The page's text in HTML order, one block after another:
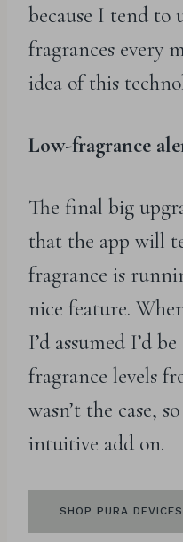
because I tend to
fragrances every
idea of this
Low-fragrance
The final big
that the app will
fragrance is
nice feature.
I’d assumed I’d
fragrance levels
wasn’t the case,
intuitive add on.
SHOP PURA DEVICES